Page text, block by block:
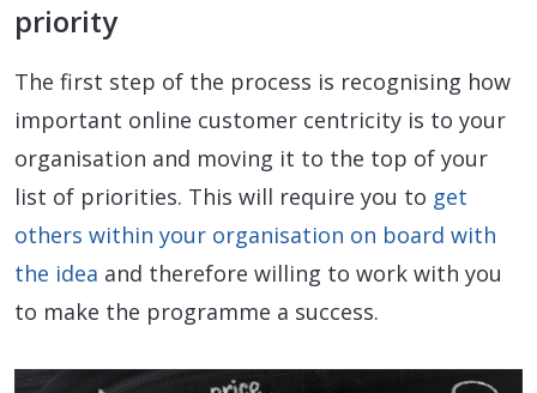
priority
The first step of the process is recognising how
important online customer centricity is to your
organisation and moving it to the top of your
list of priorities. This will require you to get
others within your organisation on board with
the idea and therefore willing to work with you
to make the programme a success.